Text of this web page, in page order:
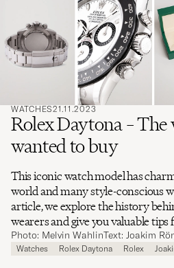
WATCHES21.11.2023
Rolex Daytona – The
wanted to buy
This iconic watch model has
world and many style-conscious
article, we explore the history
wearers and give you valuable
Photo: Melvin WahlinText: Joakim
Watches Rolex Daytona Rolex